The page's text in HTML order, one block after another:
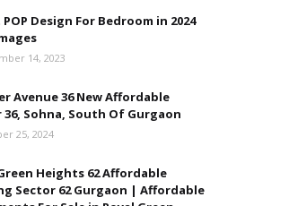
Design For Bedroom in 2024
14, 2023
Avenue 36 New Affordable
36, Sohna, South Of Gurgaon
25, 2024
Heights 62 Affordable
Sector 62 Gurgaon | Affordable